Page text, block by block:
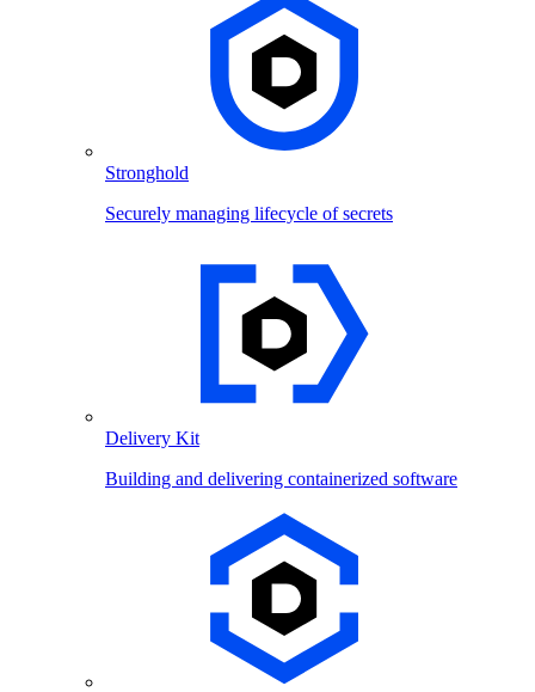
Stronghold
Securely managing lifecycle of secrets
Delivery Kit
Building and delivering containerized software